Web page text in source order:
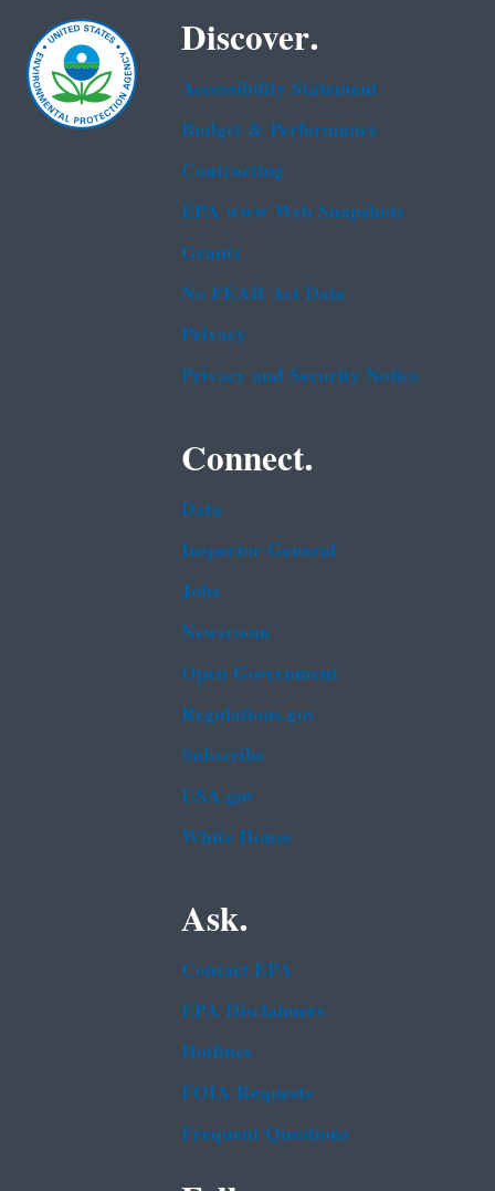
Discover.
Accessibility Statement
Budget & Performance
Contracting
EPA www Web Snapshots
Grants
No FEAR Act Data
Privacy
Privacy and Security Notice
Connect.
Data
Inspector General
Jobs
Newsroom
Open Government
Regulations.gov
Subscribe
USA.gov
White House
Ask.
Contact EPA
EPA Disclaimers
Hotlines
FOIA Requests
Frequent Questions